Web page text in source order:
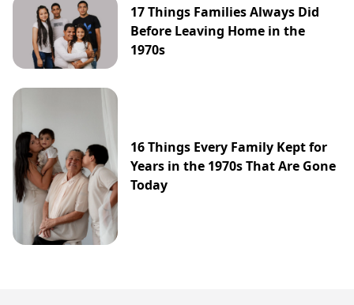
17 Things Families Always Did
Before Leaving Home in the
1970s
16 Things Every Family Kept for
Years in the 1970s That Are Gone
Today